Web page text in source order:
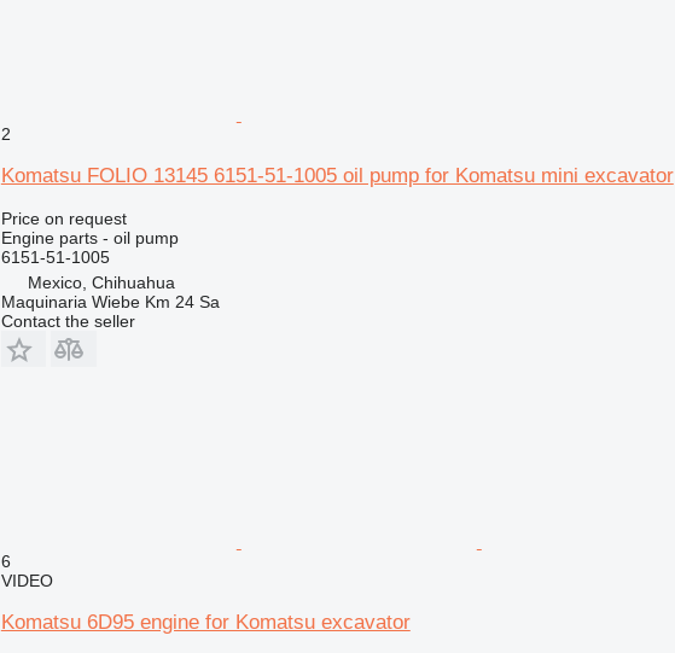
2
Komatsu FOLIO 13145 6151-51-1005 oil pump for Komatsu mini excavator
Price on request
Engine parts - oil pump
6151-51-1005
Mexico, Chihuahua
Maquinaria Wiebe Km 24 Sa
Contact the seller
6
VIDEO
Komatsu 6D95 engine for Komatsu excavator